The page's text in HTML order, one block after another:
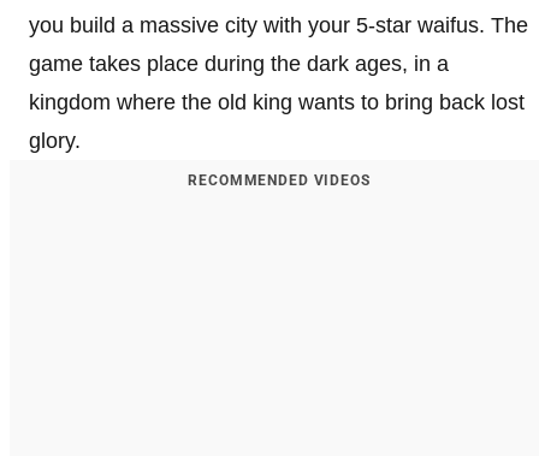
you build a massive city with your 5-star waifus. The
game takes place during the dark ages, in a
kingdom where the old king wants to bring back lost
glory.
RECOMMENDED VIDEOS